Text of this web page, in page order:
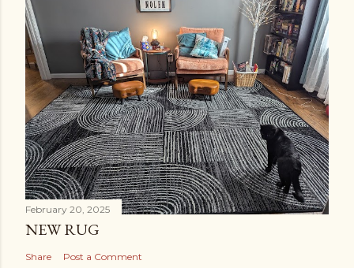
February 20, 2025
NEW RUG
Share Post a Comment